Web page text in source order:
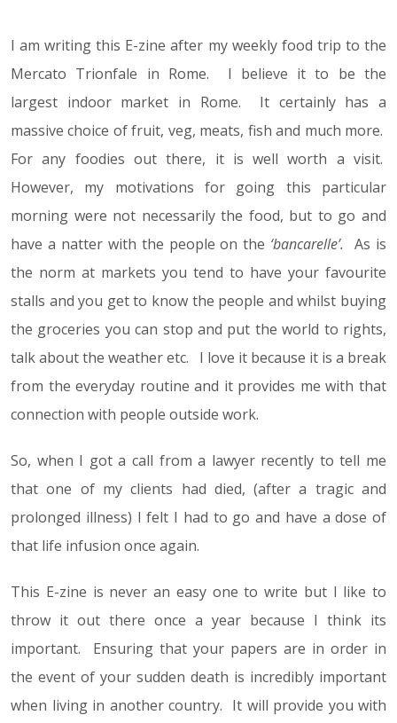
I am writing this E-zine after my weekly food trip to the
Mercato Trionfale in Rome. I believe it to be the
largest indoor market in Rome. It certainly has a
massive choice of fruit, veg, meats, fish and much more.
For any foodies out there, it is well worth a visit.
However, my motivations for going this particular
morning were not necessarily the food, but to go and
have a natter with the people on the ‘bancarelle’.As is
the norm at markets you tend to have your favourite
stalls and you get to know the people and whilst buying
the groceries you can stop and put the world to rights,
talk about the weather etc. I love it because it is a break
from the everyday routine and it provides me with that
connection with people outside work.
So, when I got a call from a lawyer recently to tell me
that one of my clients had died, (after a tragic and
prolonged illness) I felt I had to go and have a dose of
that life infusion once again.
This E-zine is never an easy one to write but I like to
throw it out there once a year because I think its
important. Ensuring that your papers are in order in
the event of your sudden death is incredibly important
when living in another country. It will provide you with